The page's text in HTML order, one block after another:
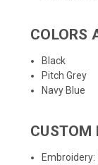
COLORS
Black
Pitch Grey
Navy Blue
CUSTOM